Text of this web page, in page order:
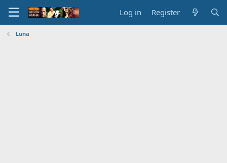
Log in Register
Luna